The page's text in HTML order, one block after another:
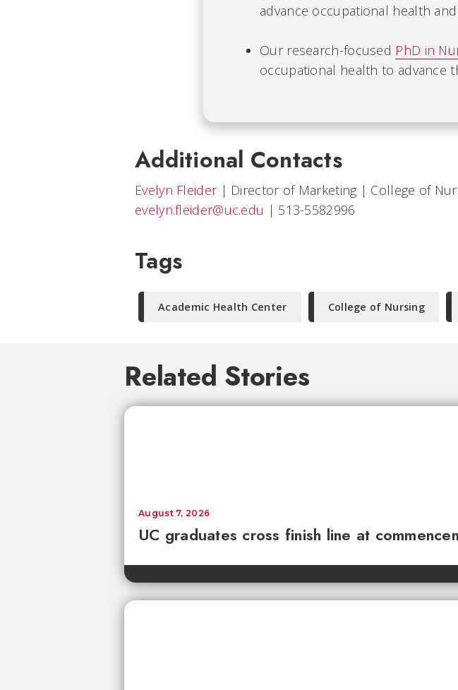
advance occupational health
Our research-focused PhD in
occupational health to advance
Additional Contacts
Evelyn Fleider | Director of Marketing | College of
evelyn.fleider@uc.edu | 513-5582996
Tags
Academic Health Center College of Nursing
Related Stories
UC graduates cross finish line at
August 7, 2026